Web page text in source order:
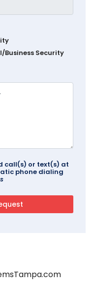
Business Security
call(s) or text(s) at
phone dialing